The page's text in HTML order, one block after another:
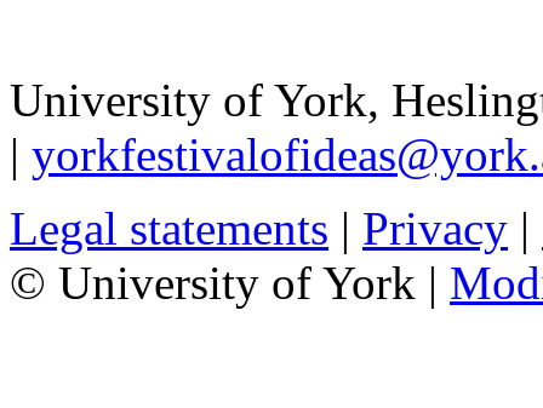
University of York,
|
Legal statements | Privacy |
© University of York |